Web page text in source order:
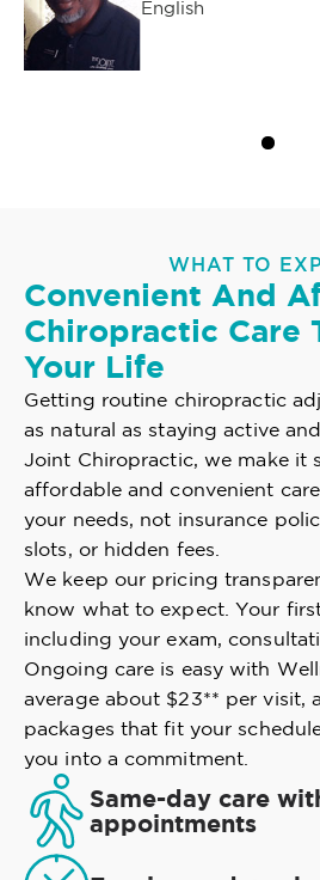
English
WHAT TO
Convenient And
Chiropractic Care
Your Life
Getting routine chiropractic
as natural as staying active
Joint Chiropractic, we make it
affordable and convenient
your needs, not insurance
slots, or hidden fees.
We keep our pricing
know what to expect. Your
including your exam,
Ongoing care is easy with
average about $23** per visit,
packages that fit your
you into a commitment.
Same-day care
appointments